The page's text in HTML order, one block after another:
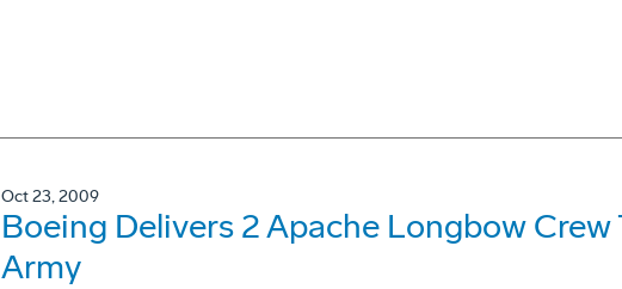
Oct 23, 2009
Boeing Delivers 2 Apache Longbow Crew
Army